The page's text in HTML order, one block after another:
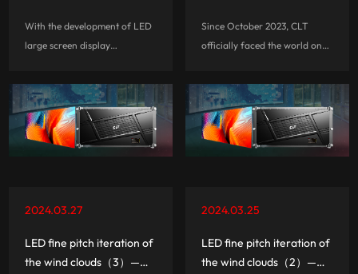
one and hardwired
With the development of LED
large screen display
side of the ultra-thin ultra-
clear ultra-beautiful aesthetic
pursuit, LED display from the
complexity, engineering, to...
card fine pitch only ¥8999
/ ㎡
Since October 2023, CLT
officially faced the world on
Canton Fair, through the
bilingualism of Chinese and
English, and released the
highly integrated 3-in-1 board
2024.03.27
LED fine pitch iteration of
the wind clouds（3）——
2024.03.25
LED fine pitch iteration of
the wind clouds（2）——